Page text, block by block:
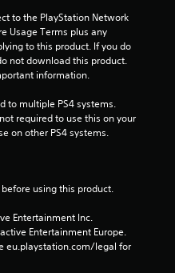
r
s
r
o
6
r
to the PlayStation Network
Usage Terms plus any
to this product. If you do
not download this product.
information.
to multiple PS4 systems.
required to use this on your
on other PS4 systems.
using this product.
Entertainment Inc.
Entertainment Europe.
eu.playstation.com/legal for